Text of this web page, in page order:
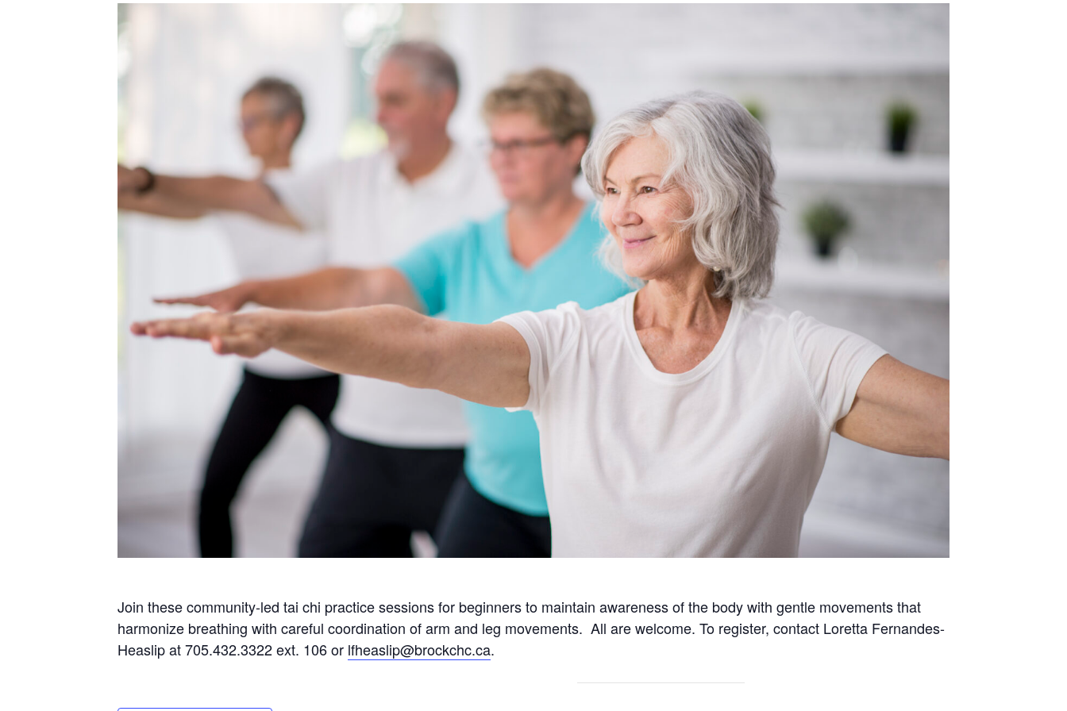
Join these community-led tai chi practice sessions for beginners to maintain awareness of the body with gentle movements that
harmonize breathing with careful coordination of arm and leg movements. All are welcome. To register, contact Loretta Fernandes-
Heaslip at 705.432.3322 ext. 106 or lfheaslip@brockchc.ca.